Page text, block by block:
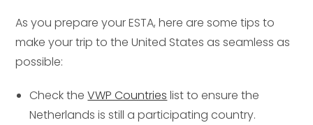
As you prepare your ESTA, here are some tips to
make your trip to the United States as seamless as
possible:
Check theVWP Countries list to ensure the
Netherlands is still a participating country.